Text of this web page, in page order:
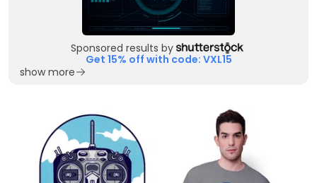
Sponsored results by
Get 15% off with code: VXL15
show more